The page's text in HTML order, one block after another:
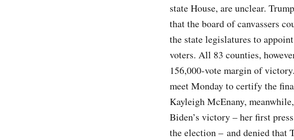
state House, are unclear.
that the board of canvassers
the state legislatures to
voters. All 83 counties,
156,000-vote margin of
meet Monday to certify the
Kayleigh McEnany,
Biden’s victory – her first
the election – and denied